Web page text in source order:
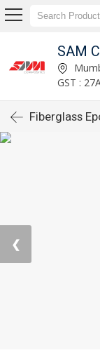
SAM
GST :
Fiberglass
❮